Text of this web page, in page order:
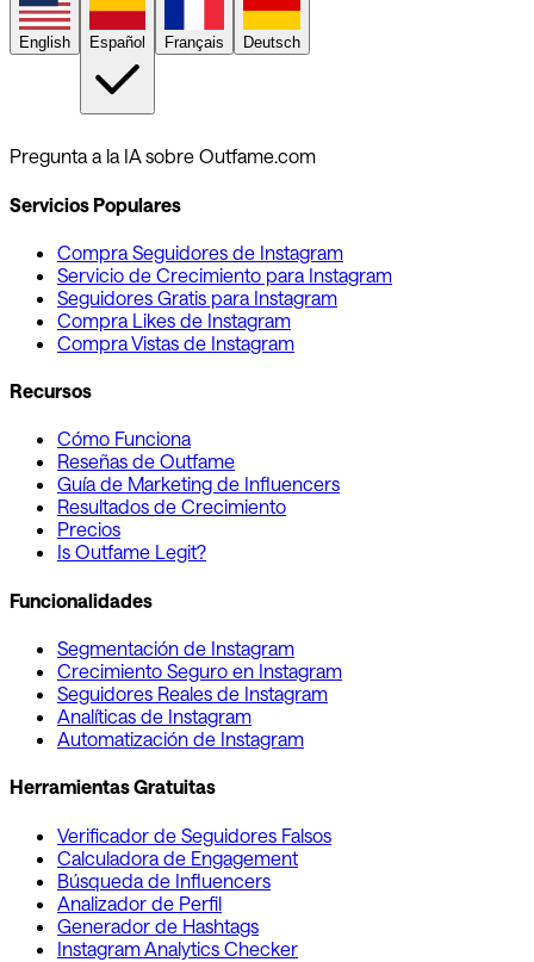
English Español Français Deutsch
Pregunta a la IA sobre Outfame.com
Servicios Populares
Compra Seguidores de Instagram
Servicio de Crecimiento para Instagram
Seguidores Gratis para Instagram
Compra Likes de Instagram
Compra Vistas de Instagram
Recursos
Cómo Funciona
Reseñas de Outfame
Guía de Marketing de Influencers
Resultados de Crecimiento
Precios
Is Outfame Legit?
Funcionalidades
Segmentación de Instagram
Crecimiento Seguro en Instagram
Seguidores Reales de Instagram
Analíticas de Instagram
Automatización de Instagram
Herramientas Gratuitas
Verificador de Seguidores Falsos
Calculadora de Engagement
Búsqueda de Influencers
Analizador de Perfil
Generador de Hashtags
Instagram Analytics Checker